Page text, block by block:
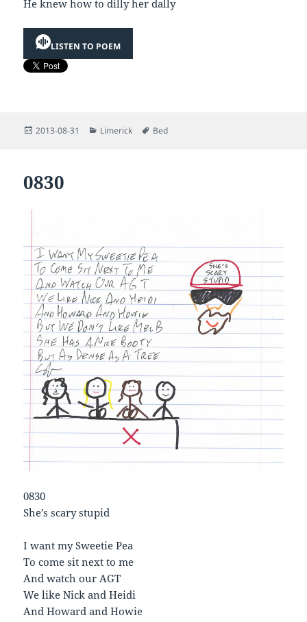
He knew how to dilly her dally
LISTEN TO POEM
Posted
2013-08-31 Categories
Limerick Tags
Bed
0830
0830
She’s scary stupid
I want my Sweetie Pea
To come sit next to me
And watch our AGT
We like Nick and Heidi
And Howard and Howie